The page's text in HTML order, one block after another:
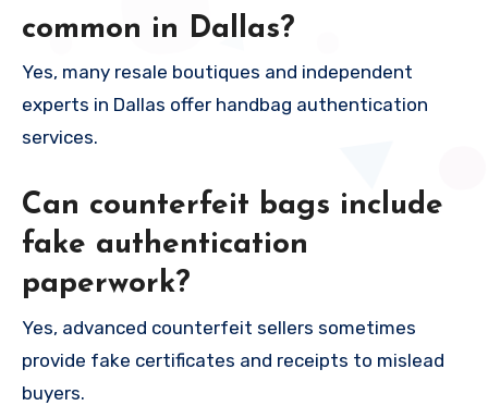
common in Dallas?
Yes, many resale boutiques and independent
experts in Dallas offer handbag authentication
services.
Can counterfeit bags include
fake authentication
paperwork?
Yes, advanced counterfeit sellers sometimes
provide fake certificates and receipts to mislead
buyers.